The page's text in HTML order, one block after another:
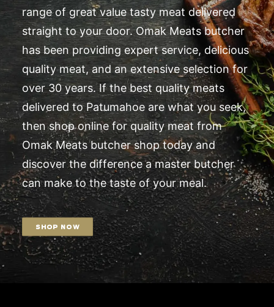
range of great value tasty meat delivered
straight to your door. Omak Meats butcher
has been providing expert service, delicious
quality meat, and an extensive selection for
over 30 years. If the best quality meats
delivered to Patumahoe are what you seek,
then shop online for quality meat from
Omak Meats butcher shop today and
discover the difference a master butcher
can make to the taste of your meal.
SHOP NOW